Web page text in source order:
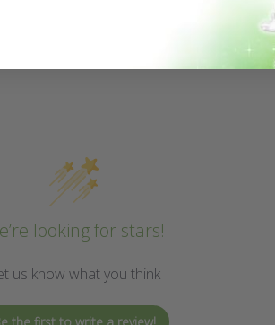
looking for stars!
us know what you think